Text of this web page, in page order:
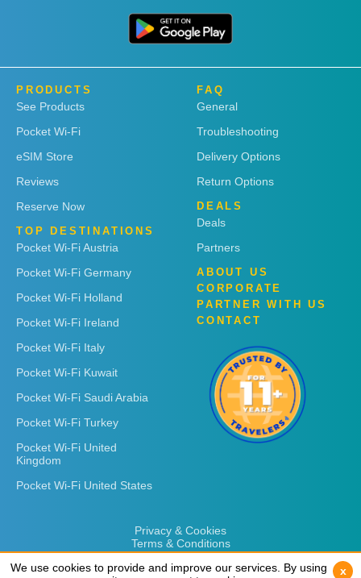
PRODUCTS
See Products
Pocket Wi-Fi
eSIM Store
Reviews
Reserve Now
TOP DESTINATIONS
Pocket Wi-Fi Austria
Pocket Wi-Fi Germany
Pocket Wi-Fi Holland
Pocket Wi-Fi Ireland
Pocket Wi-Fi Italy
Pocket Wi-Fi Kuwait
Pocket Wi-Fi Saudi Arabia
Pocket Wi-Fi Turkey
Pocket Wi-Fi United
Kingdom
Pocket Wi-Fi United States
FAQ
General
Troubleshooting
Delivery Options
Return Options
DEALS
Deals
Partners
ABOUT US
CORPORATE
PARTNER WITH US
CONTACT
Privacy & Cookies
Terms & Conditions
We use cookies to provide and improve our services. By using
x
We use cookies to provide and improve our services. By using
x